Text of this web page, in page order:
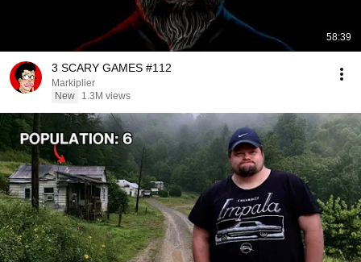
58:39
3 SCARY GAMES #112
Markiplier
New
1.3M views